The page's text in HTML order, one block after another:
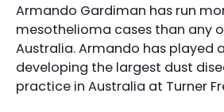
Armando Gardiman has run
mesothelioma cases than any
Australia. Armando has played
developing the largest dust
practice in Australia at Turner